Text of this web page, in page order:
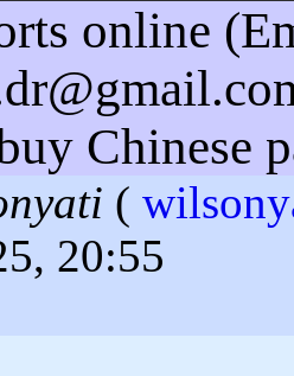
online
Chinese
(
20:55